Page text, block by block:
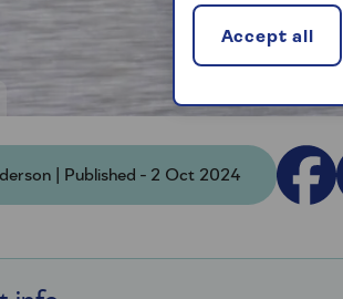
| Published - 2 Oct 2024
Accept all